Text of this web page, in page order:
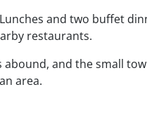
and two buffet
restaurants.
and the small
area.